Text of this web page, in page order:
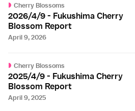
Cherry Blossoms
2026/4/9 - Fukushima Cherry
Blossom Report
April 9, 2026
Cherry Blossoms
2025/4/9 - Fukushima Cherry
Blossom Report
April 9, 2025